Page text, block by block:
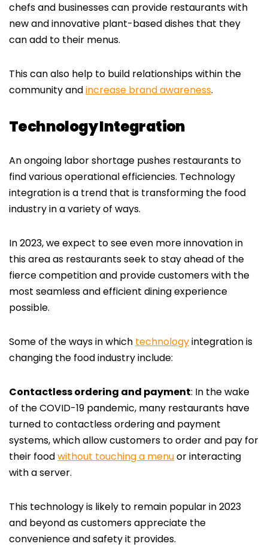
chefs and businesses can provide restaurants with
new and innovative plant-based dishes that they
can add to their menus.
This can also help to build relationships within the
community andincrease brand awareness.
Technology Integration
An ongoing labor shortage pushes restaurants to
find various operational efficiencies. Technology
integration is a trend that is transforming the food
industry in a variety of ways.
In 2023, we expect to see even more innovation in
this area as restaurants seek to stay ahead of the
fierce competition and provide customers with the
most seamless and efficient dining experience
possible.
Some of the ways in which technologyintegration is
changing the food industry include:
Contactless ordering and payment: In the wake
of the COVID-19 pandemic, many restaurants have
turned to contactless ordering and payment
systems, which allow customers to order and pay for
their foodwithout touching a menuor interacting
with a server.
This technology is likely to remain popular in 2023
and beyond as customers appreciate the
convenience and safety it provides.